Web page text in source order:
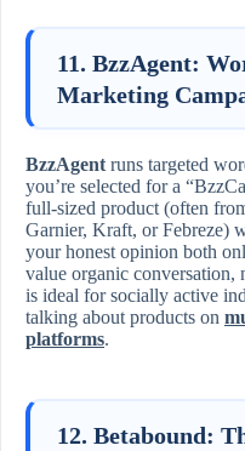
11. BzzAgent:
Marketing
BzzAgent runs targeted
you’re selected for a
full-sized product (often
Garnier, Kraft, or Febreze)
your honest opinion both
value organic conversation,
is ideal for socially active
talking about products on
platforms.
12. Betabound: